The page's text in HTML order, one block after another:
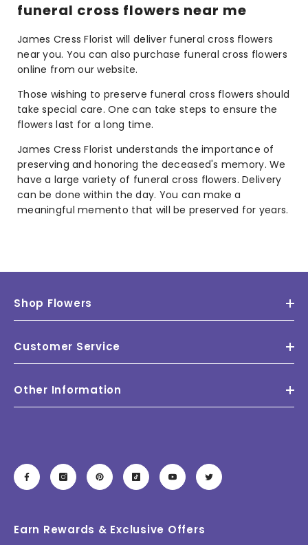
funeral cross flowers near me
James Cress Florist will deliver funeral cross flowers
near you. You can also purchase funeral cross flowers
online from our website.
Those wishing to preserve funeral cross flowers should
take special care. One can take steps to ensure the
flowers last for a long time.
James Cress Florist understands the importance of
preserving and honoring the deceased's memory. We
have a large variety of funeral cross flowers. Delivery
can be done within the day. You can make a
meaningful memento that will be preserved for years.
Shop Flowers
Customer Service
Other Information
Earn Rewards & Exclusive Offers